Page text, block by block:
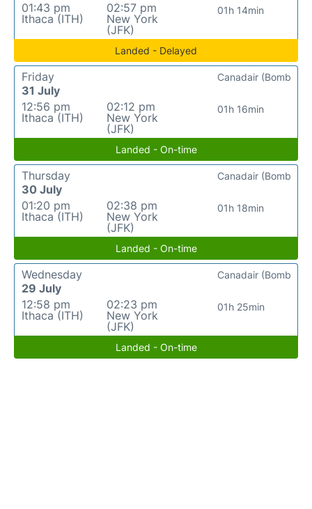
01:43 pm
Ithaca (ITH)
02:57 pm
New York
(JFK)
01h 14min
Landed - Delayed
Friday
31 July
12:56 pm
Ithaca (ITH)
02:12 pm
New York
(JFK)
01h 16min
Canadair (Bomb
Landed - On-time
Thursday
30 July
01:20 pm
Ithaca (ITH)
02:38 pm
New York
(JFK)
01h 18min
Canadair (Bomb
Landed - On-time
Wednesday
29 July
12:58 pm
Ithaca (ITH)
02:23 pm
New York
(JFK)
01h 25min
Canadair (Bomb
Landed - On-time